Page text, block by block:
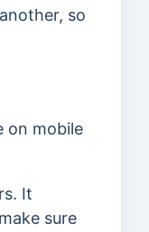
so
on mobile
It
sure